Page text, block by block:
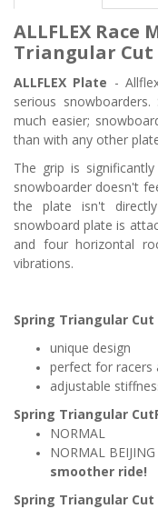
ALLFLEX Race
Triangular Cut
ALLFLEX Plate -
serious
much easier;
than with any other
The grip is
snowboarder doesn't
the plate isn't
snowboard plate is
and four horizontal
vibrations.
Spring Triangular Cut
unique design
perfect for racers
adjustable
Spring Triangular Cut
NORMAL
NORMAL BEIJING
smoother ride!
Spring Triangular Cut